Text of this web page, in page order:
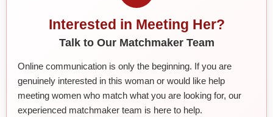
Interested in Meeting Her?
Talk to Our Matchmaker Team
Online communication is only the beginning. If you are
genuinely interested in this woman or would like help
meeting women who match what you are looking for, our
experienced matchmaker team is here to help.